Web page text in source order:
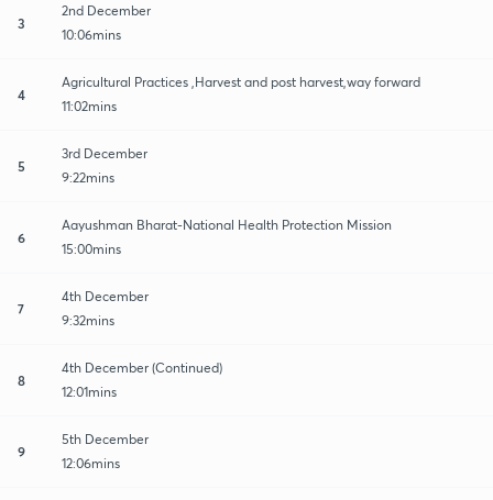
3
2nd December
10:06mins
4
Agricultural Practices ,Harvest and post harvest,way forward
11:02mins
5
3rd December
9:22mins
6
Aayushman Bharat-National Health Protection Mission
15:00mins
7
4th December
9:32mins
8
4th December (Continued)
12:01mins
9
5th December
12:06mins